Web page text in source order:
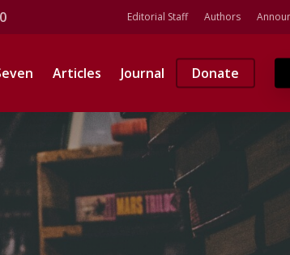
Editorial Staff Authors
Articles Journal Donate